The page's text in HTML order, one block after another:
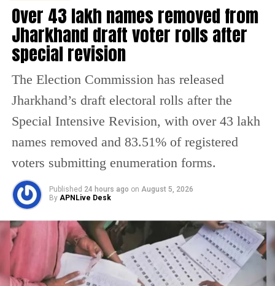
meteorological department has forecast more rainfall in
the catchment areas, raising concerns that the flood
situation could worsen further.
The minister said some of the injured cabin crew
sustained spinal injuries near the neck and tailbone.
Doctors have advised continued medical observation for
Air India confirmed that all 13 passengers admitted to
However, four cabin crew members continue to receive
treatment.
The airline said its teams remain at the hospitals to
support the injured crew members and assist affected
passengers and their families.
Medical teams responded
immediately after landing
According to the Civil Aviation Minister, medical teams
Over 43 lakh names removed from
Jharkhand draft voter rolls after
special revision
The Election Commission has released
Jharkhand’s draft electoral rolls after the
Special Intensive Revision, with over 43 lakh
names removed and 83.51% of registered
voters submitting enumeration forms.
Published 24 hours ago on August 5, 2026
By APNLive Desk